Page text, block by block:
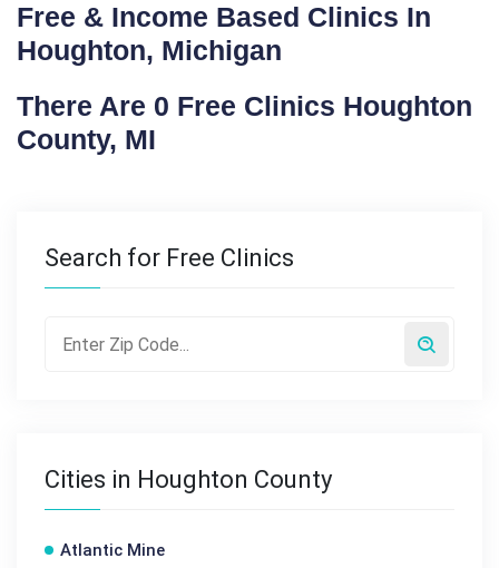
Free & Income Based Clinics In
Houghton, Michigan
There Are 0 Free Clinics Houghton
County, MI
Search for Free Clinics
Cities in Houghton County
Atlantic Mine